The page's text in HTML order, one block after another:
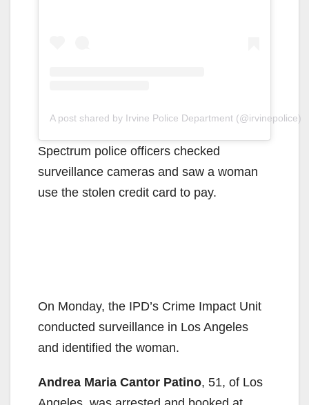
A post shared by Irvine Police Department (@irvinepolice)
Spectrum police officers checked
surveillance cameras and saw a woman
use the stolen credit card to pay.
On Monday, the IPD’s Crime Impact Unit
conducted surveillance in Los Angeles
and identified the woman.
Andrea Maria Cantor Patino, 51, of Los